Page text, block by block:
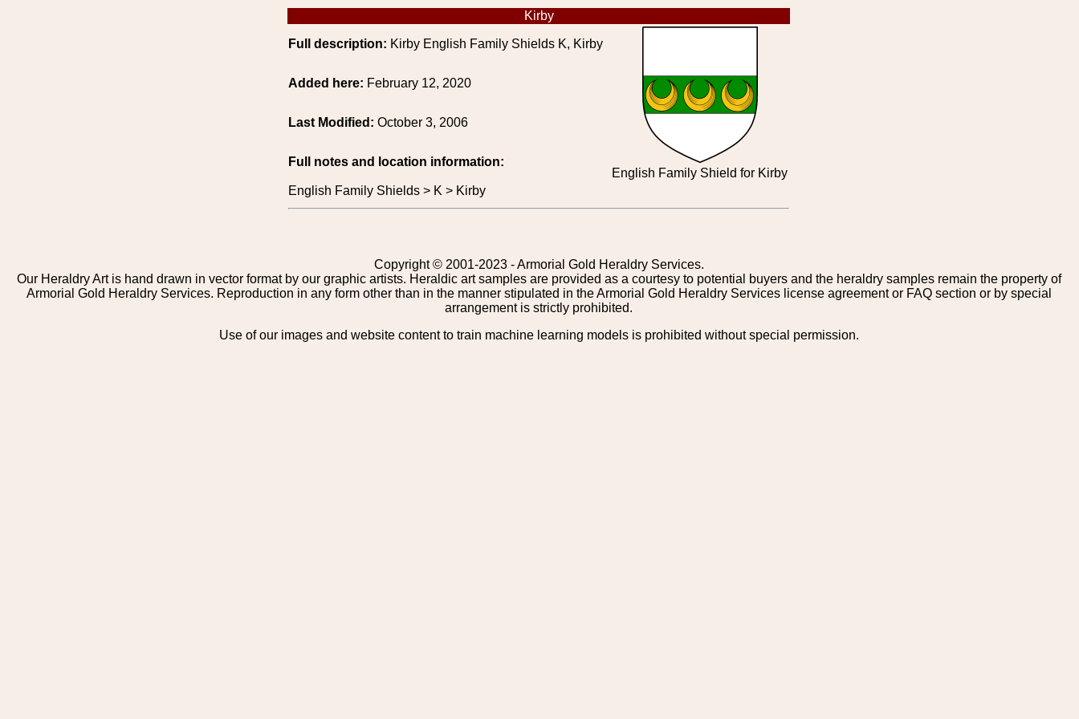
Kirby
Full description: Kirby English Family Shields K, Kirby
English Family Shield for Kirby
Added here: February 12, 2020
Last Modified: October 3, 2006
Full notes and location information:
English Family Shields > K > Kirby
Copyright © 2001-2023 - Armorial Gold Heraldry Services.
Our Heraldry Art is hand drawn in vector format by our graphic artists. Heraldic art samples are provided as a courtesy to potential buyers and the heraldry samples remain the property of
Armorial Gold Heraldry Services. Reproduction in any form other than in the manner stipulated in the Armorial Gold Heraldry Services license agreement or FAQ section or by special
arrangement is strictly prohibited.
Use of our images and website content to train machine learning models is prohibited without special permission.